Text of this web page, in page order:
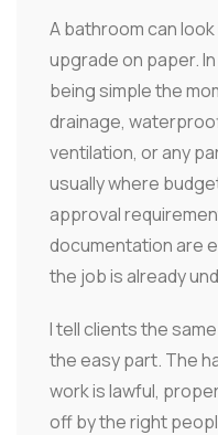
A bathroom can
upgrade on paper.
being simple the
drainage,
ventilation, or any
usually where
approval
documentation are
the job is already
I tell clients the
the easy part. The
work is lawful,
off by the right